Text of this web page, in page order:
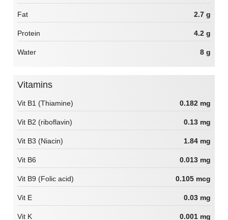
Fat 2.7 g
Protein 4.2 g
Water 8 g
Vitamins
Vit B1 (Thiamine) 0.182 mg
Vit B2 (riboflavin) 0.13 mg
Vit B3 (Niacin) 1.84 mg
Vit B6 0.013 mg
Vit B9 (Folic acid) 0.105 mcg
Vit E 0.03 mg
Vit K 0.001 mg